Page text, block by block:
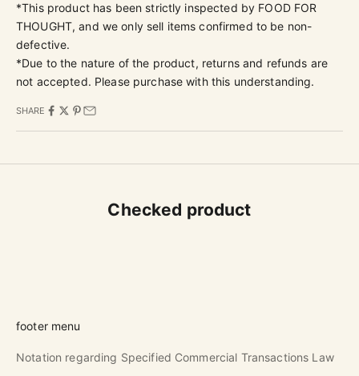
*This product has been strictly inspected by FOOD FOR
THOUGHT, and we only sell items confirmed to be non-
defective.
*Due to the nature of the product, returns and refunds are
not accepted. Please purchase with this understanding.
SHARE
Checked product
footer menu
Notation regarding Specified Commercial Transactions Law